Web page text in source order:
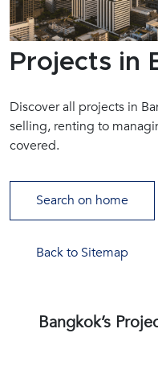
Join
Us !
(668)
1422-
1412
Projects in
Discover all projects in
selling, renting to
covered.
Search on home
Back to Sitemap
Bangkok’s